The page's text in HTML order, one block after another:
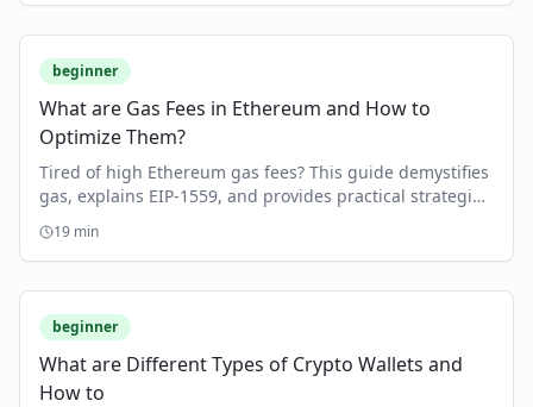
beginner
What are Gas Fees in Ethereum and How to
Optimize Them?
Tired of high Ethereum gas fees? This guide demystifies
gas, explains EIP-1559, and provides practical strategies
to optimize your transaction costs.
19 min
beginner
What are Different Types of Crypto Wallets and
How to